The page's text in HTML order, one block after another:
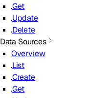
Get
Update
Delete
Data Sources
Overview
List
Create
Get